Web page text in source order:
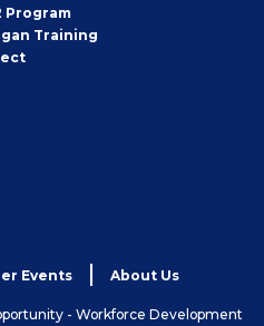
Program
Training
Events About Us
- Workforce Development